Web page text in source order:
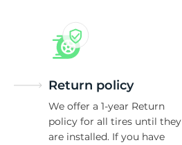
Return policy
We offer a 1-year Return
policy for all tires until they
are installed. If you have